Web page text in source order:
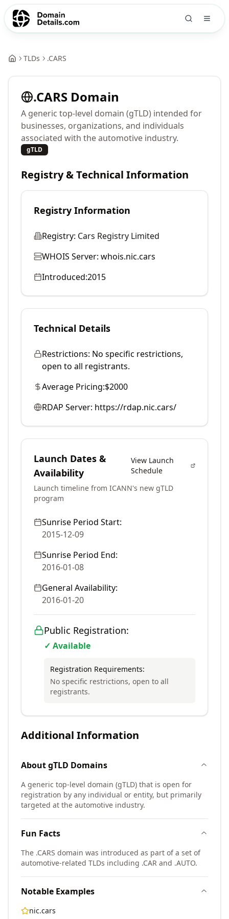
TLDs .CARS
.CARS Domain
A generic top-level domain (gTLD) intended for
businesses, organizations, and individuals
associated with the automotive industry.
gTLD
Registry & Technical Information
Registry Information
Registry: Cars Registry Limited
WHOIS Server: whois.nic.cars
Introduced:2015
Technical Details
Restrictions: No specific restrictions,
open to all registrants.
Average Pricing:$2000
RDAP Server: https://rdap.nic.cars/
Launch Dates &
Availability
View Launch
Schedule
Launch timeline from ICANN's new gTLD
program
Sunrise Period Start:
2015-12-09
Sunrise Period End:
2016-01-08
General Availability:
2016-01-20
Public Registration:
✓ Available
Registration Requirements:
No specific restrictions, open to all
registrants.
Additional Information
AboutgTLD Domains
A generic top-level domain (gTLD) that is open for
registration by any individual or entity, but primarily
targeted at the automotive industry.
Fun Facts
The .CARS domain was introduced as part of a set of
automotive-related TLDs including .CAR and .AUTO.
Notable Examples
nic.cars